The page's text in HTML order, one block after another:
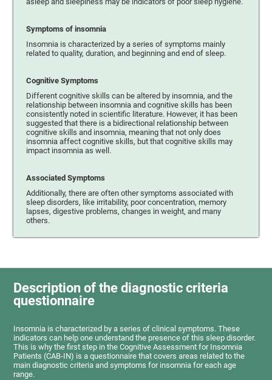
Symptoms of insomnia
Insomnia is characterized by a series of symptoms mainly
related to quality, duration, and beginning and end of sleep.
Cognitive Symptoms
Different cognitive skills can be altered by insomnia, and the
relationship between insomnia and cognitive skills has been
consistently noted in scientific literature. However, it has been
suggested that there is a bidirectional relationship between
cognitive skills and insomnia, meaning that not only does
insomnia affect cognitive skills, but that cognitive skills may
impact insomnia as well.
Associated Symptoms
Additionally, there are often other symptoms associated with
sleep disorders, like irritability, poor concentration, memory
lapses, digestive problems, changes in weight, and many
others.
Description of the diagnostic criteria
questionnaire
Insomnia is characterized by a series of clinical symptoms. These
indicators can help one understand the presence of this sleep disorder.
This is why the first step in the Cognitive Assessment for Insomnia
Patients (CAB-IN) is a questionnaire that covers areas related to the
main diagnostic criteria and symptoms for insomnia for each age
range.